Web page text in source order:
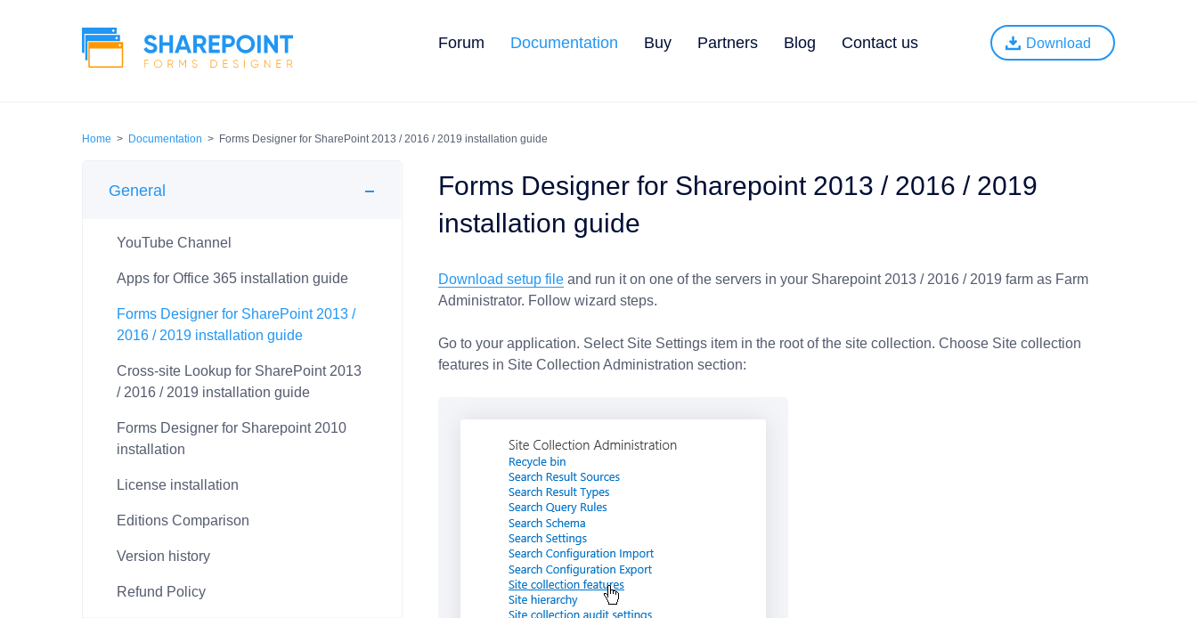
Forum Documentation Buy Partners Blog Contact us Download
Home > Documentation > Forms Designer for SharePoint 2013 / 2016 / 2019 installation guide
General
YouTube Channel
Apps for Office 365 installation guide
Forms Designer for SharePoint 2013 /
2016 / 2019 installation guide
Cross-site Lookup for SharePoint 2013
/ 2016 / 2019 installation guide
Forms Designer for Sharepoint 2010
installation
License installation
Editions Comparison
Version history
Refund Policy
Forms Designer for Sharepoint 2013 / 2016 / 2019
installation guide
Download setup fileand run it on one of the servers in your Sharepoint 2013 / 2016 / 2019 farm as Farm
Administrator. Follow wizard steps.
Go to your application. Select Site Settings item in the root of the site collection. Choose Site collection
features in Site Collection Administration section: